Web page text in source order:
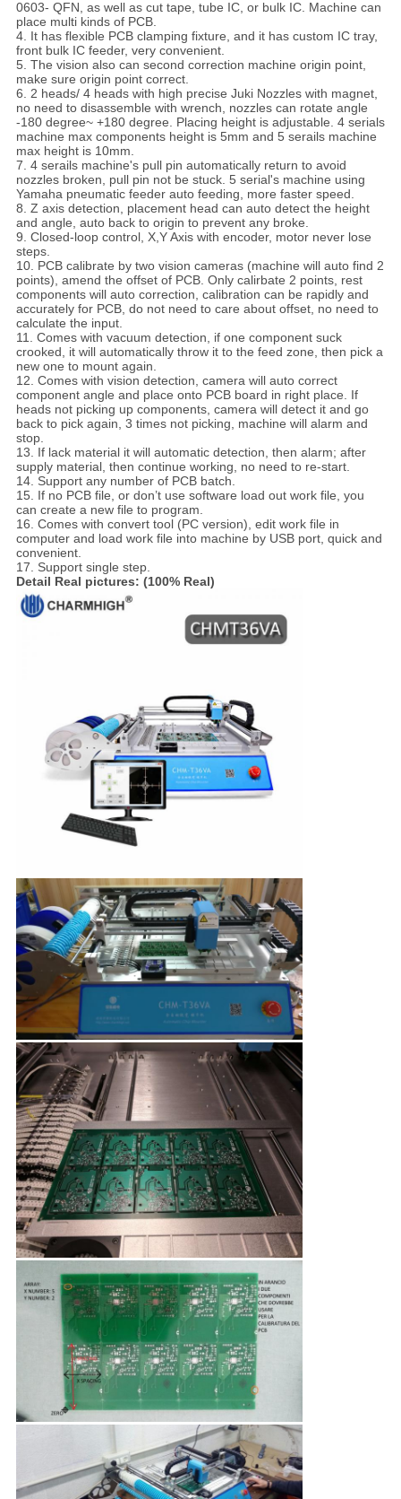
0603- QFN, as well as cut tape, tube IC, or bulk IC. Machine can
place multi kinds of PCB.
4. It has flexible PCB clamping fixture, and it has custom IC tray,
front bulk IC feeder, very convenient.
5. The vision also can second correction machine origin point,
make sure origin point correct.
6. 2 heads/ 4 heads with high precise Juki Nozzles with magnet,
no need to disassemble with wrench, nozzles can rotate angle
-180 degree~ +180 degree. Placing height is adjustable. 4 serials
machine max components height is 5mm and 5 serails machine
max height is 10mm.
7. 4 serails machine's pull pin automatically return to avoid
nozzles broken, pull pin not be stuck. 5 serial's machine using
Yamaha pneumatic feeder auto feeding, more faster speed.
8. Z axis detection, placement head can auto detect the height
and angle, auto back to origin to prevent any broke.
9. Closed-loop control, X,Y Axis with encoder, motor never lose
steps.
10. PCB calibrate by two vision cameras (machine will auto find 2
points), amend the offset of PCB. Only calirbate 2 points, rest
components will auto correction, calibration can be rapidly and
accurately for PCB, do not need to care about offset, no need to
calculate the input.
11. Comes with vacuum detection, if one component suck
crooked, it will automatically throw it to the feed zone, then pick a
new one to mount again.
12. Comes with vision detection, camera will auto correct
component angle and place onto PCB board in right place. If
heads not picking up components, camera will detect it and go
back to pick again, 3 times not picking, machine will alarm and
stop.
13. If lack material it will automatic detection, then alarm; after
supply material, then continue working, no need to re-start.
14. Support any number of PCB batch.
15. If no PCB file, or don’t use software load out work file, you
can create a new file to program.
16. Comes with convert tool (PC version), edit work file in
computer and load work file into machine by USB port, quick and
convenient.
17. Support single step.
Detail Real pictures: (100% Real)